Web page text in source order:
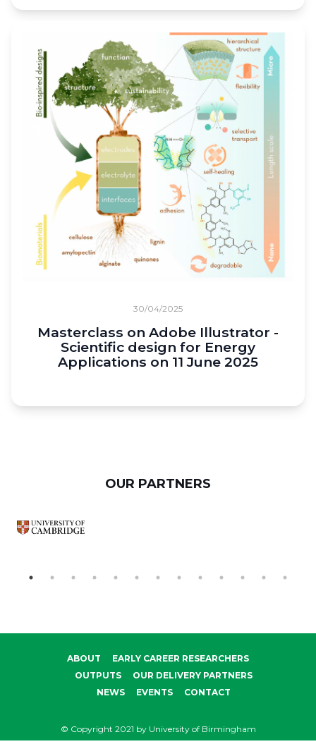
30/04/2025
Masterclass on Adobe Illustrator -
Scientific design for Energy
Applications on 11 June 2025
OUR PARTNERS
ABOUT
EARLY CAREER RESEARCHERS
OUTPUTS
OUR DELIVERY PARTNERS
NEWS
EVENTS CONTACT
© Copyright 2021 by University of Birmingham